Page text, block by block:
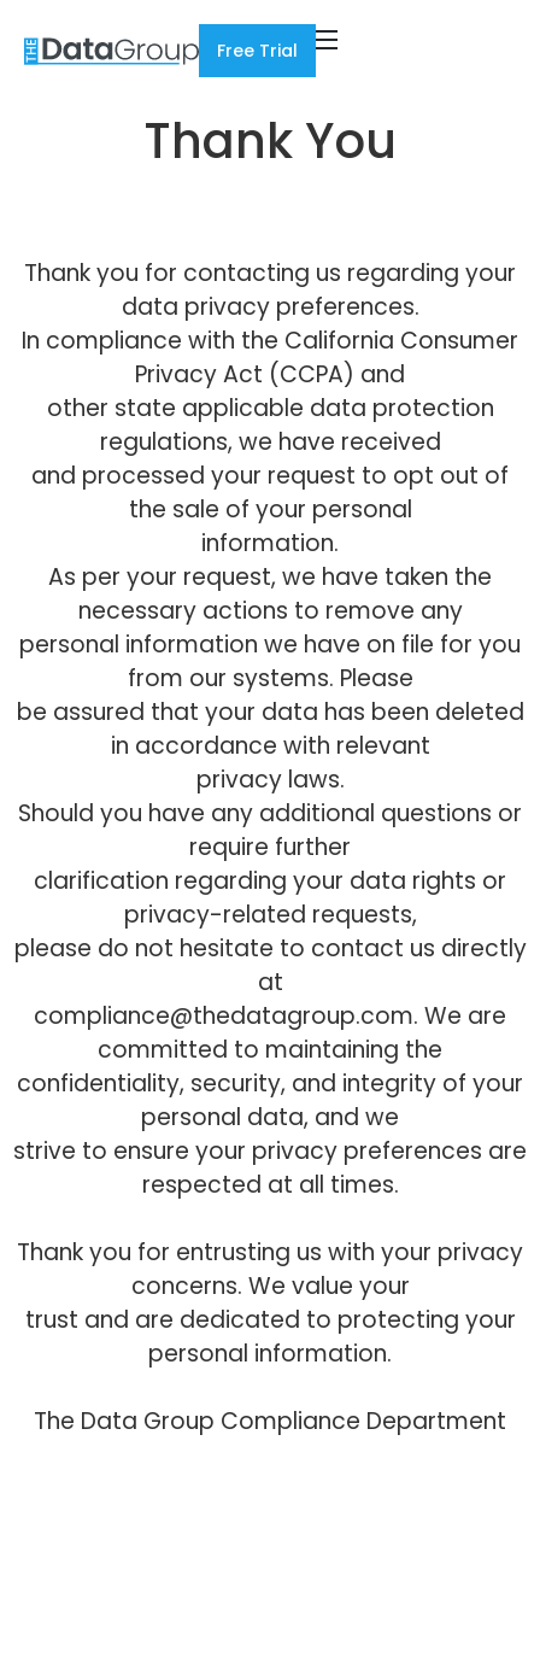
Free Trial
Thank You
Thank you for contacting us regarding your
data privacy preferences.
In compliance with the California Consumer
Privacy Act (CCPA) and
other state applicable data protection
regulations, we have received
and processed your request to opt out of
the sale of your personal
information.
As per your request, we have taken the
necessary actions to remove any
personal information we have on file for you
from our systems. Please
be assured that your data has been deleted
in accordance with relevant
privacy laws.
Should you have any additional questions or
require further
clarification regarding your data rights or
privacy-related requests,
please do not hesitate to contact us directly
at
compliance@thedatagroup.com. We are
committed to maintaining the
confidentiality, security, and integrity of your
personal data, and we
strive to ensure your privacy preferences are
respected at all times.
Thank you for entrusting us with your privacy
concerns. We value your
trust and are dedicated to protecting your
personal information.
The Data Group Compliance Department